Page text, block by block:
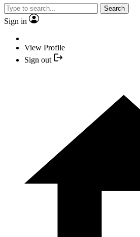
Search
Sign in
View Profile
Sign out